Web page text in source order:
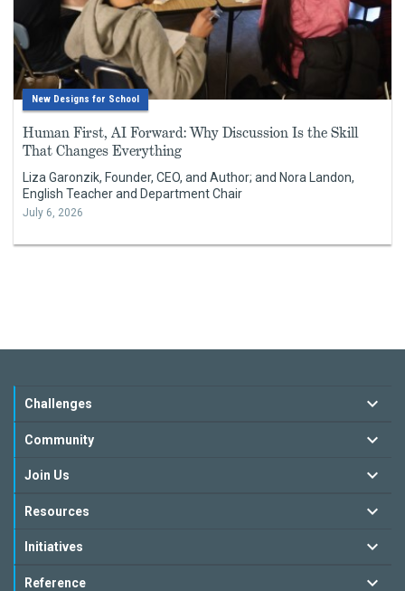
New Designs for School
Human First, AI Forward: Why Discussion Is the Skill
That Changes Everything
Liza Garonzik, Founder, CEO, and Author; and Nora Landon,
English Teacher and Department Chair
July 6, 2026
Challenges
Community
Join Us
Resources
Initiatives
Reference